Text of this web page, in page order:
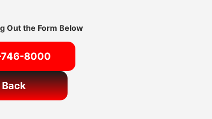
Out the Form Below
746-8000
Back